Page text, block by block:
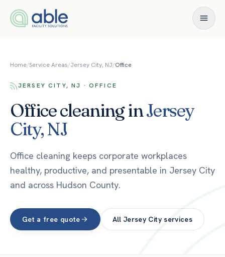
Home/Service Areas/Jersey City, NJ/Office
JERSEY CITY, NJ · OFFICE
Officecleaning inJersey
City,NJ
Office cleaning keeps corporate workplaces
healthy, productive, and presentable in Jersey City
and across Hudson County.
Get a free quote AllJersey Cityservices